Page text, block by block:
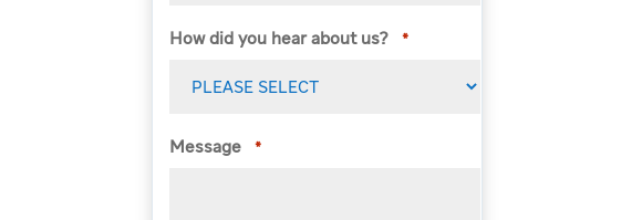
How did you hear about us? *
Message *